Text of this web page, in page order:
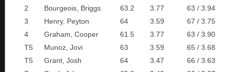
2
Bourgeois, Briggs 63.2 3.77
63 / 3.94
3
Henry, Peyton 64 3.59
67 / 3.75
4
Graham, Cooper 61.5 3.77
63 / 3.90
T5
Munoz, Jovi 63 3.59
65 / 3.68
T5
Grant, Josh 64 3.47
66 / 3.63